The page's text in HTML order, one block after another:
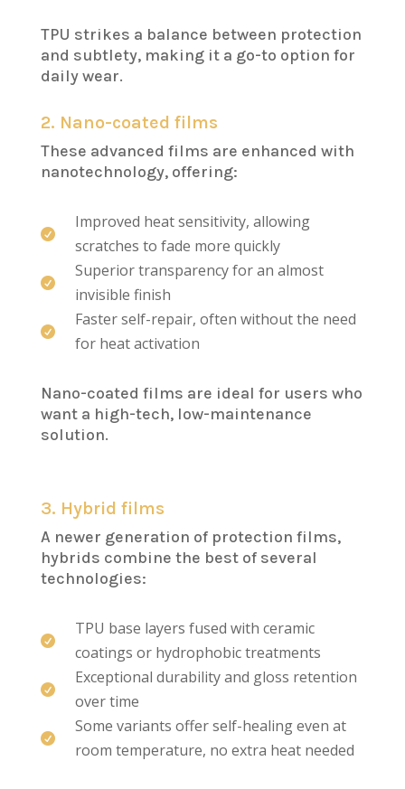
TPU strikes a balance between protection
and subtlety, making it a go-to option for
daily wear.
2. Nano-coated films
These advanced films are enhanced with
nanotechnology, offering:

Improved heat sensitivity, allowing
scratches to fade more quickly

Superior transparency for an almost
invisible finish

Faster self-repair, often without the need
for heat activation
Nano-coated films are ideal for users who
want a high-tech, low-maintenance
solution.
3. Hybrid films
A newer generation of protection films,
hybrids combine the best of several
technologies:

TPU base layers fused with ceramic
coatings or hydrophobic treatments

Exceptional durability and gloss retention
over time

Some variants offer self-healing even at
room temperature, no extra heat needed